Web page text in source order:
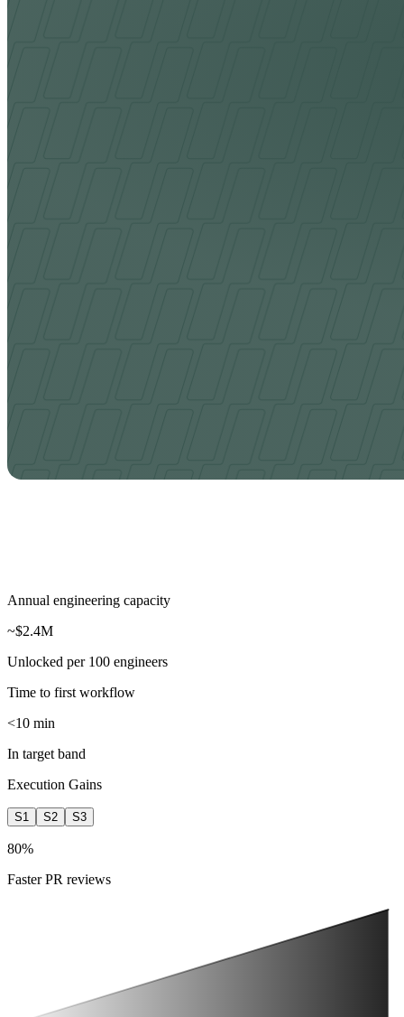
Annual engineering capacity
~$2.4M
Unlocked per 100 engineers
Time to first workflow
<10 min
In target band
Execution Gains
S1 S2 S3
%
Faster PR reviews